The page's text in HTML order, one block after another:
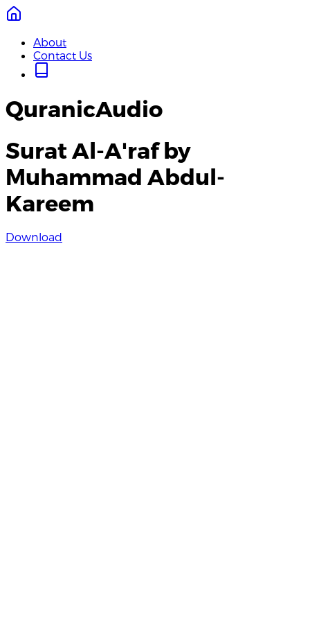
About
Contact Us
QuranicAudio
Surat Al-A'raf by
Muhammad Abdul-
Kareem
Download